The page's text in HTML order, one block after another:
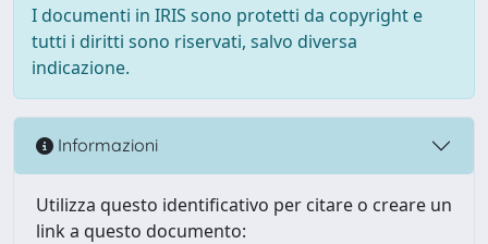
I documenti in IRIS sono protetti da copyright e
tutti i diritti sono riservati, salvo diversa
indicazione.
Informazioni
Utilizza questo identificativo per citare o creare un
link a questo documento: